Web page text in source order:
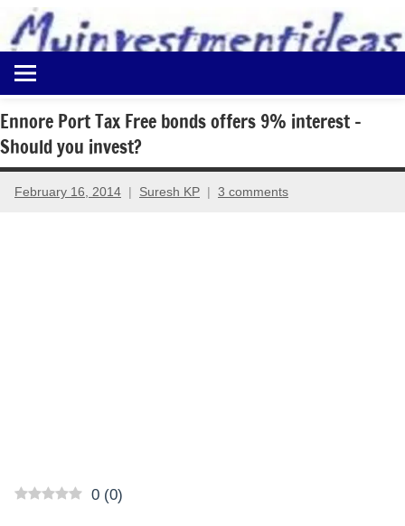
content
Myinvestmentideas
Investment
in
India
and
Money
Ennore Port Tax Free bonds offers 9% interest –
Should you invest?
February 16, 2014 Suresh KP 3 comments
0 (0)